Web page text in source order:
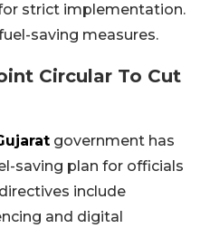
strict implementation.
saving measures.
Circular To Cut
government has
saving plan for officials
include
and digital